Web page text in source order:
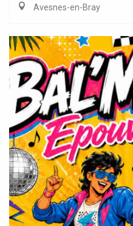
Avesnes-en-Bray